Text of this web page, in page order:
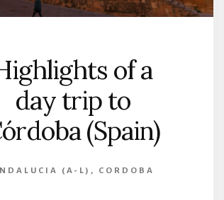
of a
day trip to
(Spain)
(A-L) , CORDOBA